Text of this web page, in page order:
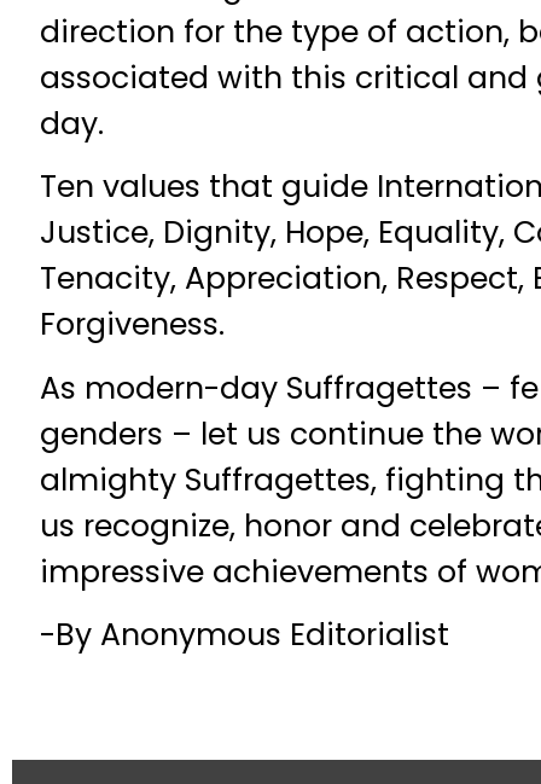
direction for the type of action,
associated with this critical
day.
Ten values that guide
Justice, Dignity, Hope, Equality,
Tenacity, Appreciation, Respect,
Forgiveness.
As modern-day Suffragettes –
genders – let us continue the
almighty Suffragettes, fighting
us recognize, honor and
impressive achievements of
-By Anonymous Editorialist